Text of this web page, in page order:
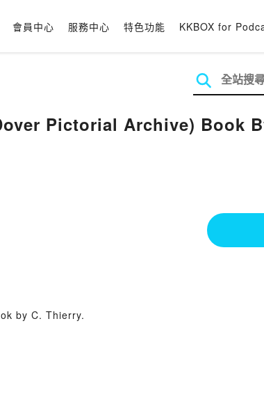
會員中心 服務中心 特色功能 KKBOX for
Pictorial Archive) Book
by C. Thierry.